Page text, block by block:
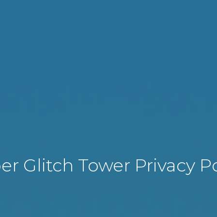
Glitch Tower Privacy